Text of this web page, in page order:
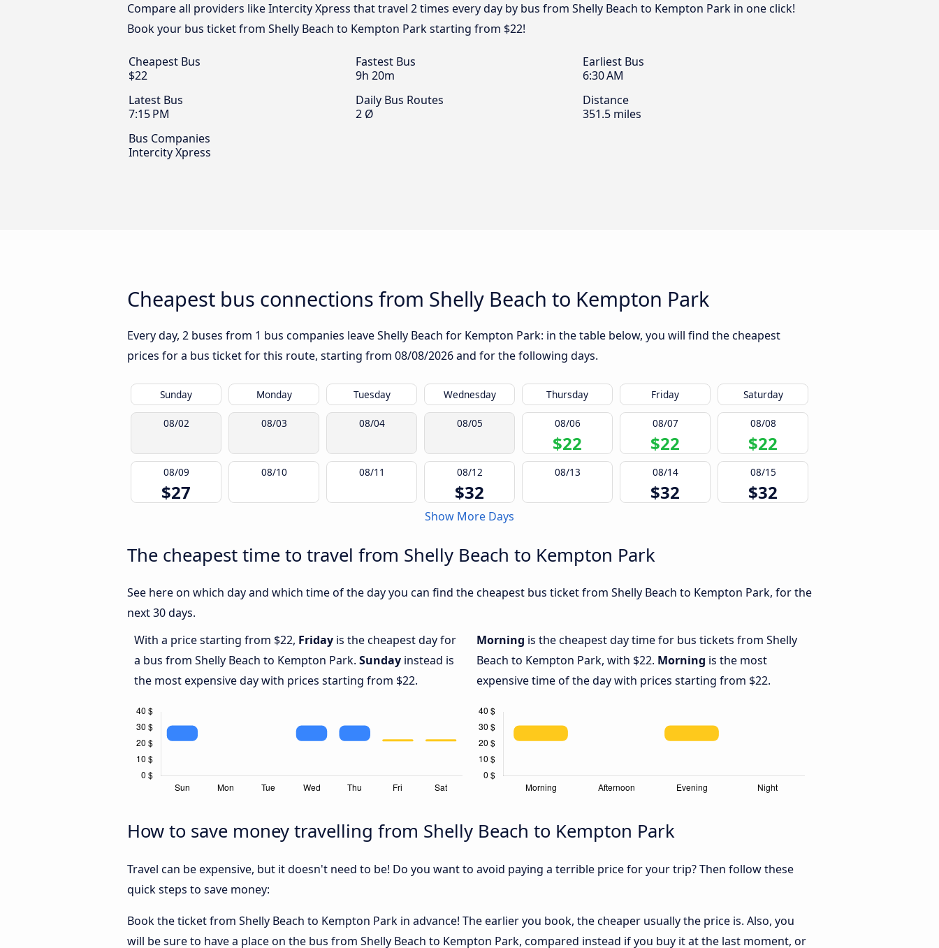
Compare all providers like Intercity Xpress that travel 2 times every day by bus from Shelly Beach to Kempton Park in one click!
Book your bus ticket from Shelly Beach to Kempton Park starting from $22!
Cheapest Bus
$22
Fastest Bus
9h 20m
Earliest Bus
6:30 AM
Latest Bus
7:15 PM
Daily Bus Routes
2 Ø
Distance
351.5 miles
Bus Companies
Intercity Xpress
Cheapest bus connections from Shelly Beach to Kempton Park
Every day, 2 buses from 1 bus companies leave Shelly Beach for Kempton Park: in the table below, you will find the cheapest
prices for a bus ticket for this route, starting from 08/08/2026and for the following days.
Sunday Monday Tuesday Wednesday Thursday Friday Saturday
08/02 08/03 08/04 08/05 08/06
$22
08/07
$22
08/08
$22
08/09
$27
08/10 08/11 08/12
$32
08/13 08/14
$32
08/15
$32
Show More Days
The cheapest time to travel from Shelly Beach to Kempton Park
See here on which day and which time of the day you can find the cheapest bus ticket from Shelly Beach to Kempton Park, for the
next 30 days.
With a price starting from $22, Friday is the cheapest day for
a bus from Shelly Beach to Kempton Park. Sunday instead is
the most expensive day with prices starting from $22.
Morning is the cheapest day time for bus tickets from Shelly
Beach to Kempton Park, with $22. Morning is the most
expensive time of the day with prices starting from $22.
How to save money travelling from Shelly Beach to Kempton Park
Travel can be expensive, but it doesn't need to be! Do you want to avoid paying a terrible price for your trip? Then follow these
quick steps to save money:
Book the ticket from Shelly Beach to Kempton Park in advance! The earlier you book, the cheaper usually the price is. Also, you
will be sure to have a place on the bus from Shelly Beach to Kempton Park, compared instead if you buy it at the last moment, or